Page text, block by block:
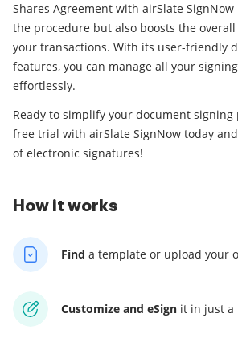
Shares Agreement with airSlate
the procedure but also boosts the
your transactions. With its user-friendly
features, you can manage all your
effortlessly.
Ready to simplify your document signing
free trial with airSlate SignNow today
of electronic signatures!
How it works
Find a template or upload your
Customize and eSign it in just a